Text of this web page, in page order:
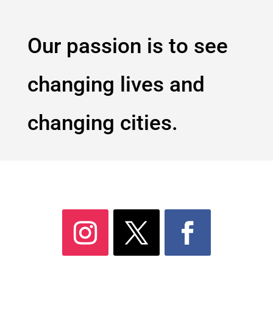
Our passion is to see
changing lives and
changing cities.